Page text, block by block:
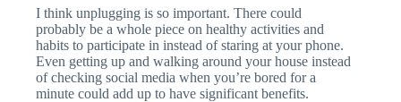
I think unplugging is so important. There could
probably be a whole piece on healthy activities and
habits to participate in instead of staring at your phone.
Even getting up and walking around your house instead
of checking social media when you’re bored for a
minute could add up to have significant benefits.